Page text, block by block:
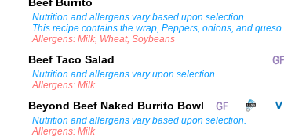
Nutrition and allergens vary based upon selection.
This recipe contains the wrap, Peppers, onions, and queso.
Allergens: Milk, Wheat, Soybeans
Beef Taco Salad
Nutrition and allergens vary upon selection.
Allergens: Milk
Beyond Beef Naked Burrito Bowl
Nutrition and allergens vary based upon selection.
Allergens: Milk